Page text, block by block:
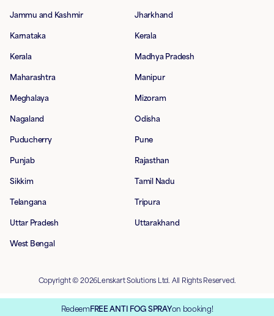
RedeemFREE ANTI FOG SPRAYon booking!
Jammu and Kashmir Jharkhand
Karnataka Kerala
Kerala Madhya Pradesh
Maharashtra Manipur
Meghalaya Mizoram
Nagaland Odisha
Puducherry Pune
Punjab Rajasthan
Sikkim Tamil Nadu
Telangana Tripura
Uttar Pradesh Uttarakhand
West Bengal
Copyright © 2026Lenskart Solutions Ltd. All Rights Reserved.